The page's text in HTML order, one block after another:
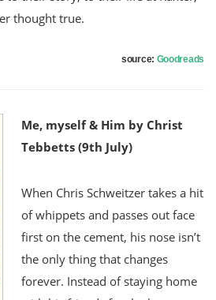
thought true.
source: Goodreads
Me, myself & Him by Christ
Tebbetts (9th July)
When Chris Schweitzer takes a hit
of whippets and passes out face
first on the cement, his nose isn’t
the only thing that changes
forever. Instead of staying home